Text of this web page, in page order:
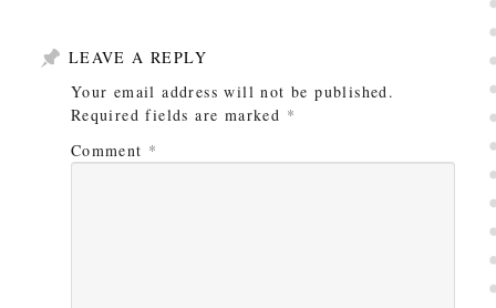
LEAVE A REPLY
Your email address will not be published.
Required fields are marked *
Comment *